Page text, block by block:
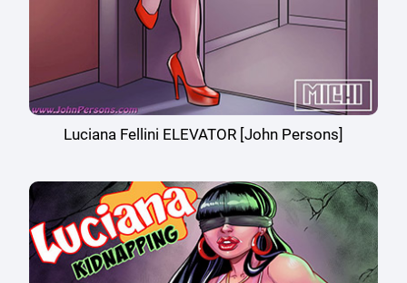
Luciana Fellini ELEVATOR [John Persons]